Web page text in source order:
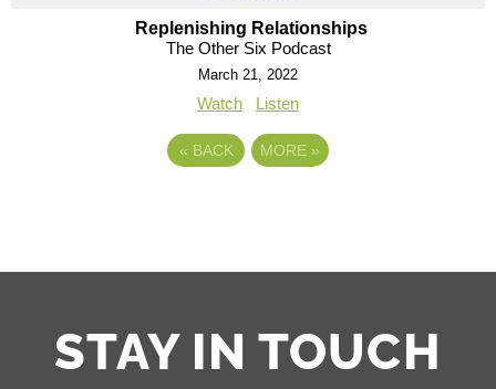
Replenishing Relationships
The Other Six Podcast
March 21, 2022
Watch Listen
« BACK MORE »
STAY IN TOUCH